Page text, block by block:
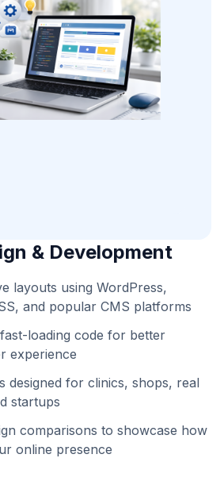
& Development
layouts using WordPress,
and popular CMS platforms
loading code for better
experience
designed for clinics, shops, real
startups
comparisons to showcase how
online presence